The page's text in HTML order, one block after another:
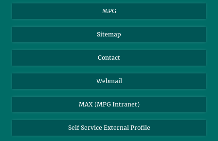
MPG
Sitemap
Contact
Webmail
MAX (MPG Intranet)
Self Service External Profile